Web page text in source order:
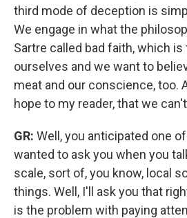
third mode of deception is
We engage in what the
Sartre called bad faith, which
ourselves and we want to
meat and our conscience, too.
hope to my reader, that we
GR: Well, you anticipated one
wanted to ask you when you
scale, sort of, you know, local
things. Well, I'll ask you that
is the problem with paying